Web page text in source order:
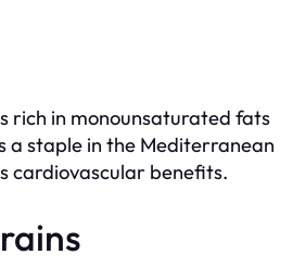
rich in monounsaturated fats
a staple in the Mediterranean
cardiovascular benefits.